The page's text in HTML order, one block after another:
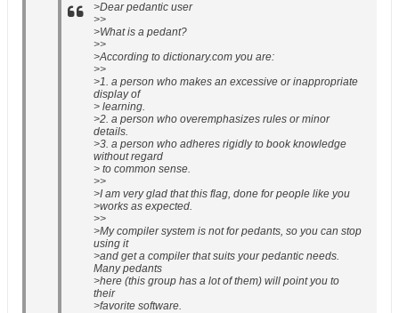
>Dear pedantic user
>>
>What is a pedant?
>>
>According to dictionary.com you are:
>>
>1. a person who makes an excessive or inappropriate
display of
> learning.
>2. a person who overemphasizes rules or minor
details.
>3. a person who adheres rigidly to book knowledge
without regard
> to common sense.
>>
>I am very glad that this flag, done for people like you
>works as expected.
>>
>My compiler system is not for pedants, so you can stop
using it
>and get a compiler that suits your pedantic needs.
Many pedants
>here (this group has a lot of them) will point you to
their
>favorite software.